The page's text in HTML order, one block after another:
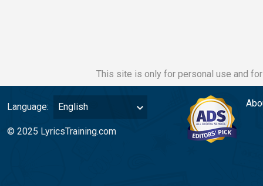
This site is only for personal use and
Language: English
© 2025 LyricsTraining.com